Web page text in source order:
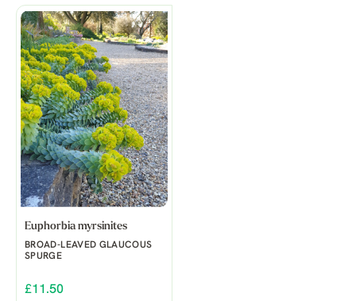
Euphorbia myrsinites
BROAD-LEAVED GLAUCOUS
SPURGE
£11.50